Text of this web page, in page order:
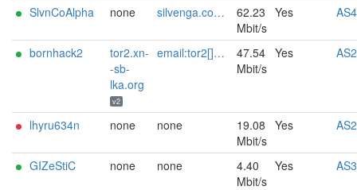
SlvnCoAlpha none silvenga.com@m+tor-alpha
62.23
Mbit/s
Yes
bornhack2
tor2.xn-
-sb-
lka.org
v2
email:tor2[]xn--sb-lka.org url:tor2.xn--sb-lka.org proof:dns-rsa pgp:1A734959D16F1EFC2152837FC172889D875D6BCE keybase:nico_ matrix:@n:xn--sb-lka.org sandbox:y ciissversion:2
47.54
Mbit/s
Yes
lhyru634n none none
19.08
Mbit/s
Yes
GIZeStiC none none
4.40
Mbit/s
Yes